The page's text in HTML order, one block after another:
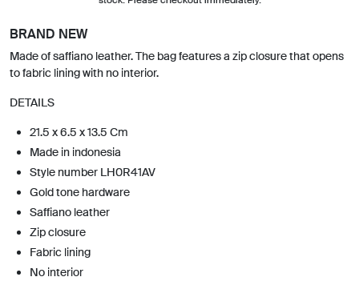
BRAND NEW
Made of saffiano leather. The bag features a zip closure that opens
to fabric lining with no interior.
DETAILS
21.5 x 6.5 x 13.5 Cm
Made in indonesia
Style number LH0R41AV
Gold tone hardware
Saffiano leather
Zip closure
Fabric lining
No interior